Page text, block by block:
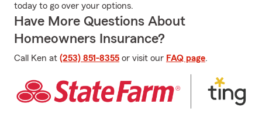
today to go over your options.
Have More Questions About
Homeowners Insurance?
Call Ken at (253) 851-8355 or visit our FAQ page.